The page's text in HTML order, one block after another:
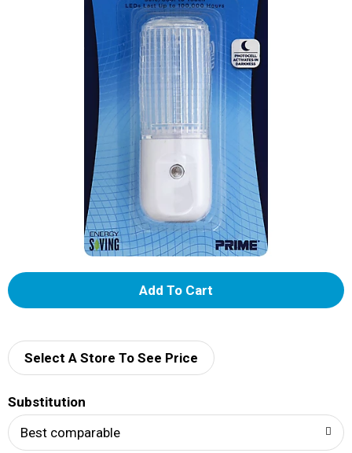
A
d
Select A Store To See Price
Substitution
Best comparable